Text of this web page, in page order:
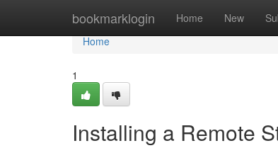
bookmarklogin Home New
Home
Home
1
Installing a Remote